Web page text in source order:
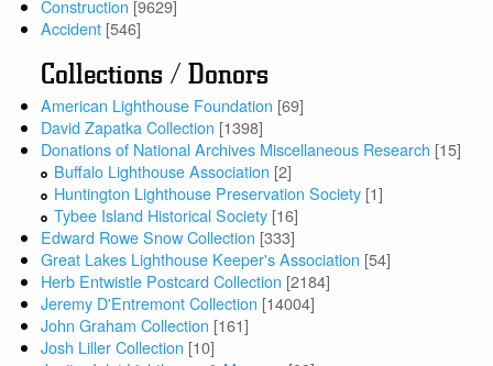
Construction [9629]
Accident [546]
Collections / Donors
American Lighthouse Foundation [69]
David Zapatka Collection [1398]
Donations of National Archives Miscellaneous Research [15]
Buffalo Lighthouse Association [2]
Huntington Lighthouse Preservation Society [1]
Tybee Island Historical Society [16]
Edward Rowe Snow Collection [333]
Great Lakes Lighthouse Keeper's Association [54]
Herb Entwistle Postcard Collection [2184]
Jeremy D'Entremont Collection [14004]
John Graham Collection [161]
Josh Liller Collection [10]